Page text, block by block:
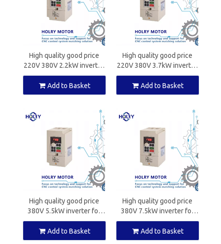
High quality good price
220V 380V 2.2kW inverter
for CNC spindle motors
Add to Basket
High quality good price
220V 380V 3.7kW inverter
for CNC spindle motors
Add to Basket
High quality good price
380V 5.5kW inverter for
CNC spindle motors
Add to Basket
High quality good price
380V 7.5kW inverter for
CNC spindle motors
Add to Basket